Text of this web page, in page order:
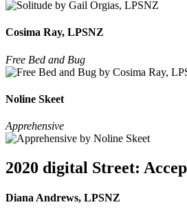
Cosima Ray, LPSNZ
Free Bed and Bug
Noline Skeet
Apprehensive
2020 digital Street:
Diana Andrews, LPSNZ